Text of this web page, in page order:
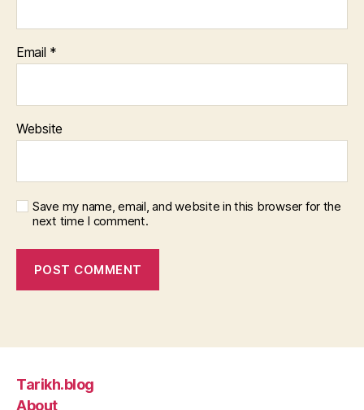
Email *
Website
Save my name, email, and website in this browser for the
next time I comment.
Tarikh.blog
About